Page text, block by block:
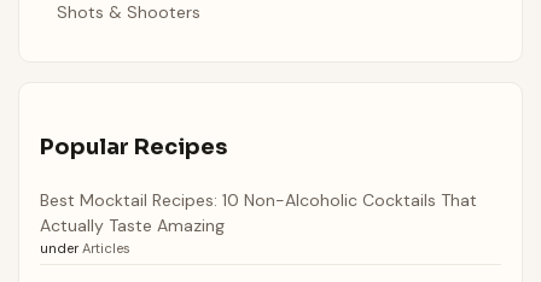
Shots & Shooters
Popular Recipes
Best Mocktail Recipes: 10 Non-Alcoholic Cocktails That
Actually Taste Amazing
under Articles